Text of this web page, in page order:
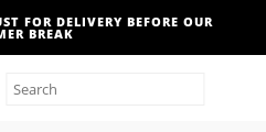
FOR DELIVERY BEFORE OUR
BREAK